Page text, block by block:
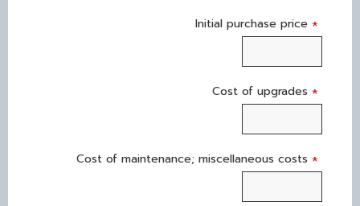
Initial purchase price *
Cost of upgrades *
Cost of maintenance; miscellaneous costs *